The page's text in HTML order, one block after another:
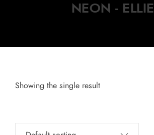
NEON - ELLIE
Showing the single result